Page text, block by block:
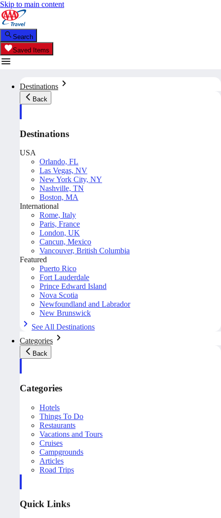
Skip to main content
Search
Saved Items
Destinations
Back
Destinations
USA
Orlando, FL
Las Vegas, NV
New York City, NY
Nashville, TN
Boston, MA
International
Rome, Italy
Paris, France
London, UK
Cancun, Mexico
Vancouver, British Columbia
Featured
Puerto Rico
Fort Lauderdale
Prince Edward Island
Nova Scotia
Newfoundland and Labrador
New Brunswick
See All Destinations
Categories
Back
Categories
Hotels
Things To Do
Restaurants
Vacations and Tours
Cruises
Campgrounds
Articles
Road Trips
Quick Links